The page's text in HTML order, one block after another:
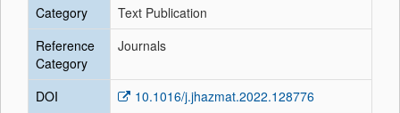
Category
Text Publication
Reference
Category
Journals
DOI
10.1016/j.jhazmat.2022.128776